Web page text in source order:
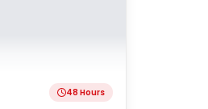
48 Hours